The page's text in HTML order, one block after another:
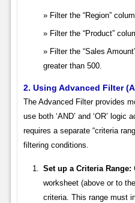
Filter the “Region”
Filter the “Product”
Filter the “Sales
greater than 500.
2. Using Advanced Filter
The Advanced Filter provides
use both ‘AND’ and ‘OR’
requires a separate “criteria
filtering conditions.
Set up a Criteria Range:
worksheet (above or to
criteria. This range must